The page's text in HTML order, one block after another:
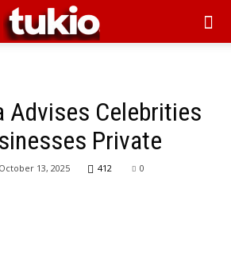
Advises Celebrities
Private
October 13, 2025 412 0